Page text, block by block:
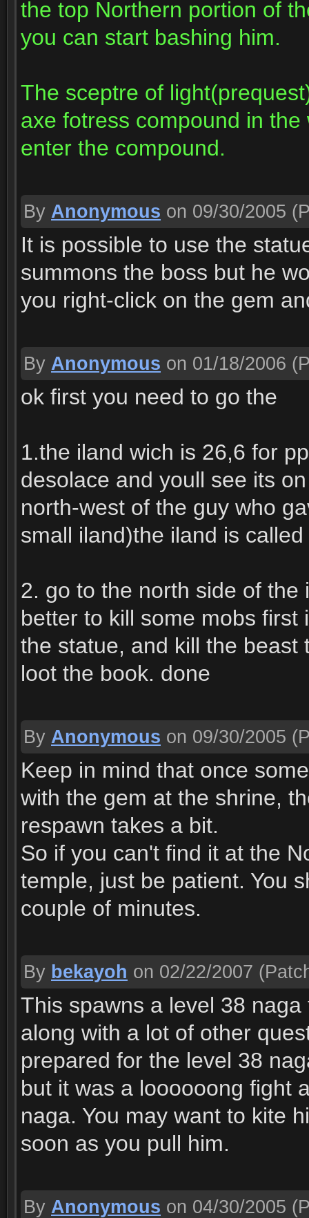
the top Northern portion of
you can start bashing him.
The sceptre of
axe fotress compound in
enter the compound.
By Anonymous on 09/30/2005
It is possible to use the
summons the boss but he
you right-click on the gem
By Anonymous on 01/18/2006
ok first you need to go the
1.the iland wich is 26,6 for
desolace and youll see its
north-west of the guy who
small iland)the iland is
2. go to the north side of
better to kill some mobs
the statue, and kill the
loot the book. done
By Anonymous on 09/30/2005
Keep in mind that once
with the gem at the shrine,
respawn takes a bit.
So if you can't find it at the
temple, just be patient. You
couple of minutes.
By bekayoh on 02/22/2007
This spawns a level 38
along with a lot of other
prepared for the level 38
but it was a loooooong fight
naga. You may want to kite
soon as you pull him.
By Anonymous on 04/30/2005